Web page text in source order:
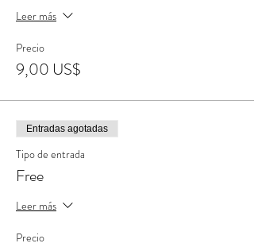
Leer más
Precio
9,00 US$
Entradas agotadas
Tipo de entrada
Free
Leer más
Precio